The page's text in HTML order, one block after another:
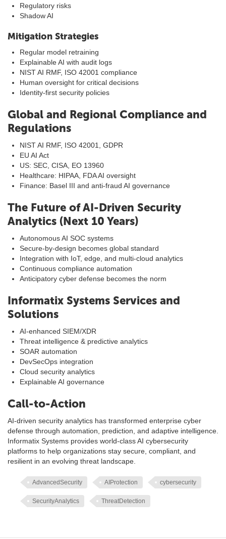
Regulatory risks
Shadow AI
Mitigation Strategies
Regular model retraining
Explainable AI with audit logs
NIST AI RMF, ISO 42001 compliance
Human oversight for critical decisions
Identity-first security policies
Global and Regional Compliance and
Regulations
NIST AI RMF, ISO 42001, GDPR
EU AI Act
US: SEC, CISA, EO 13960
Healthcare: HIPAA, FDA AI oversight
Finance: Basel III and anti-fraud AI governance
The Future of AI-Driven Security
Analytics (Next 10 Years)
Autonomous AI SOC systems
Secure-by-design becomes global standard
Integration with IoT, edge, and multi-cloud analytics
Continuous compliance automation
Anticipatory cyber defense becomes the norm
Informatix Systems Services and
Solutions
AI-enhanced SIEM/XDR
Threat intelligence & predictive analytics
SOAR automation
DevSecOps integration
Cloud security analytics
Explainable AI governance
Call-to-Action
AI-driven security analytics has transformed enterprise cyber
defense through automation, prediction, and adaptive intelligence.
Informatix Systems provides world-class AI cybersecurity
platforms to help organizations stay secure, compliant, and
resilient in an evolving threat landscape.
AdvancedSecurity AIProtection cybersecurity
SecurityAnalytics ThreatDetection